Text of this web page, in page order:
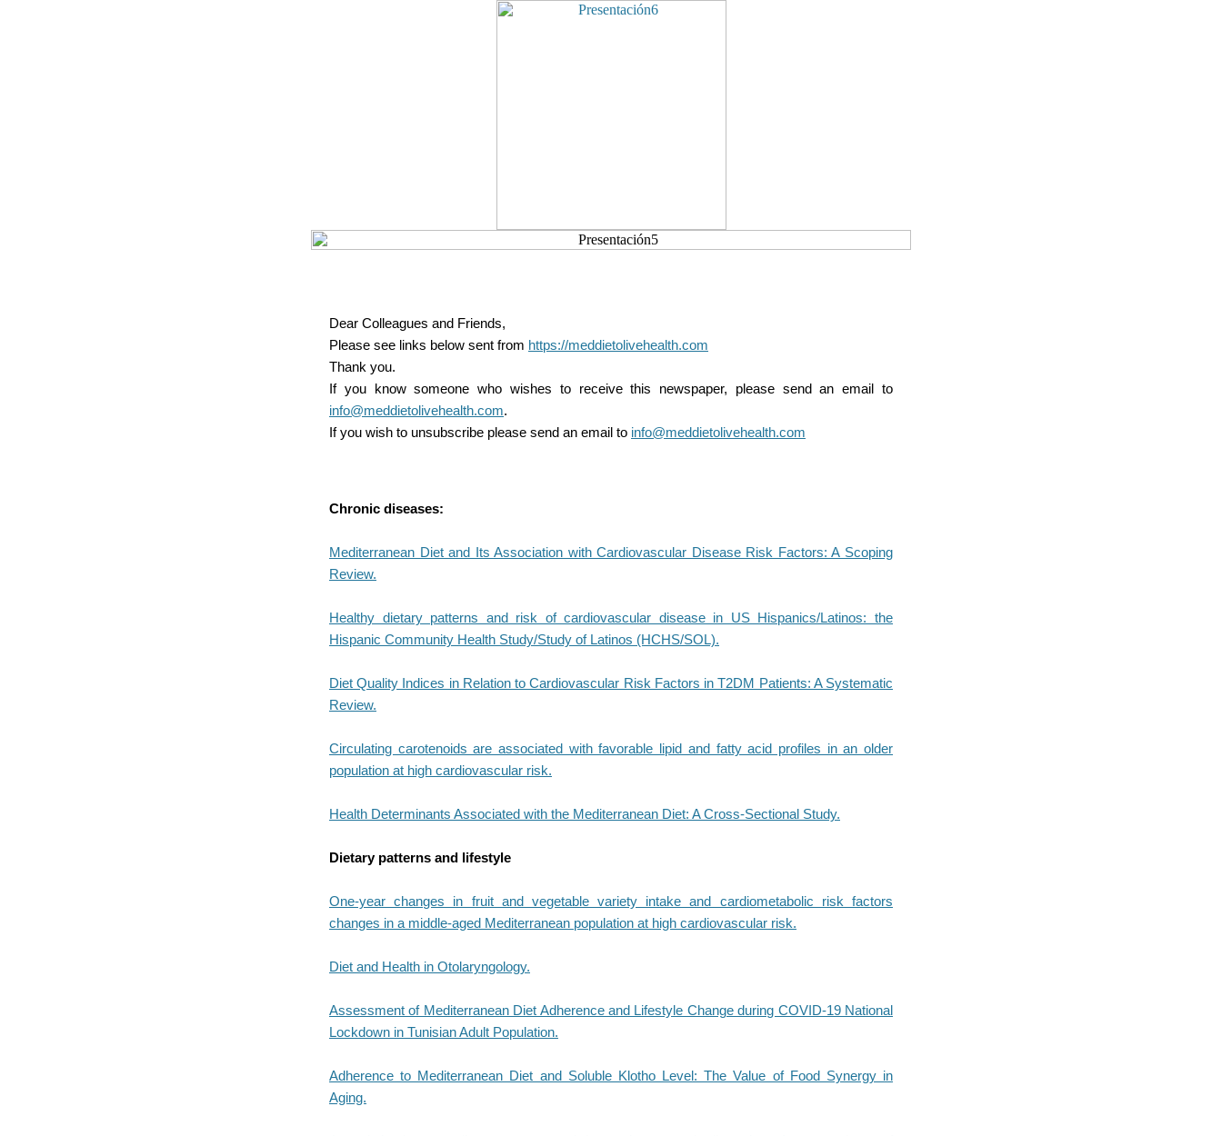
Dear Colleagues and Friends,
Please see links below sent from https://meddietolivehealth.com
Thank you.
If you know someone who wishes to receive this newspaper, please send an email to
info@meddietolivehealth.com.
If you wish to unsubscribe please send an email to info@meddietolivehealth.com
Chronic diseases:
Mediterranean Diet and Its Association with Cardiovascular Disease Risk Factors: A Scoping
Review.
Healthy dietary patterns and risk of cardiovascular disease in US Hispanics/Latinos: the
Hispanic Community Health Study/Study of Latinos (HCHS/SOL).
Diet Quality Indices in Relation to Cardiovascular Risk Factors in T2DM Patients: A Systematic
Review.
Circulating carotenoids are associated with favorable lipid and fatty acid profiles in an older
population at high cardiovascular risk.
Health Determinants Associated with the Mediterranean Diet: A Cross-Sectional Study.
Dietary patterns and lifestyle
One-year changes in fruit and vegetable variety intake and cardiometabolic risk factors
changes in a middle-aged Mediterranean population at high cardiovascular risk.
Diet and Health in Otolaryngology.
Assessment of Mediterranean Diet Adherence and Lifestyle Change during COVID-19 National
Lockdown in Tunisian Adult Population.
Adherence to Mediterranean Diet and Soluble Klotho Level: The Value of Food Synergy in
Aging.